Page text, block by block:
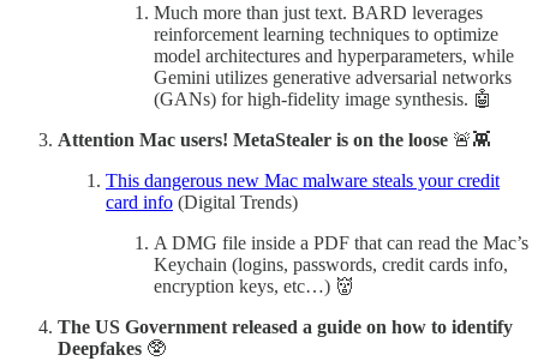
Much more than just text. BARD leverages
reinforcement learning techniques to optimize
model architectures and hyperparameters, while
Gemini utilizes generative adversarial networks
(GANs) for high-fidelity image synthesis. 🤖
Attention Mac users! MetaStealer is on the loose 🚨👾
This dangerous new Mac malware steals your credit
card info (Digital Trends)
A DMG file inside a PDF that can read the Mac’s
Keychain (logins, passwords, credit cards info,
encryption keys, etc…) 👹
The US Government released a guide on how to identify
Deepfakes 🥸